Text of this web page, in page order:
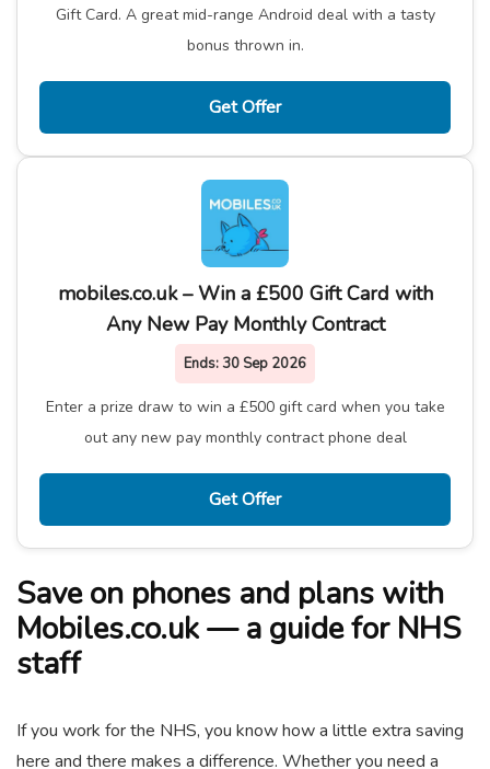
Gift Card. A great mid-range Android deal with a tasty
bonus thrown in.
Get Offer
mobiles.co.uk – Win a £500 Gift Card with
Any New Pay Monthly Contract
Ends:30 Sep 2026
Enter a prize draw to win a £500 gift card when you take
out any new pay monthly contract phone deal
Get Offer
Save on phones and plans with
Mobiles.co.uk — a guide for NHS
staff
If you work for the NHS, you know how a little extra saving
here and there makes a difference. Whether you need a